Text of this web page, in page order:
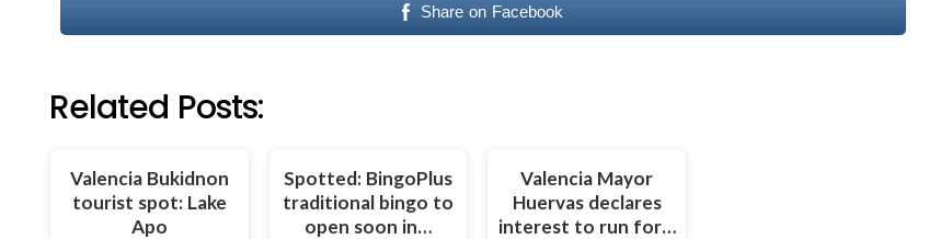
Share on Facebook
Related Posts:
Valencia Bukidnon
tourist spot: Lake
Apo
Spotted: BingoPlus
traditional bingo to
open soon in…
Valencia Mayor
Huervas declares
interest to run for…